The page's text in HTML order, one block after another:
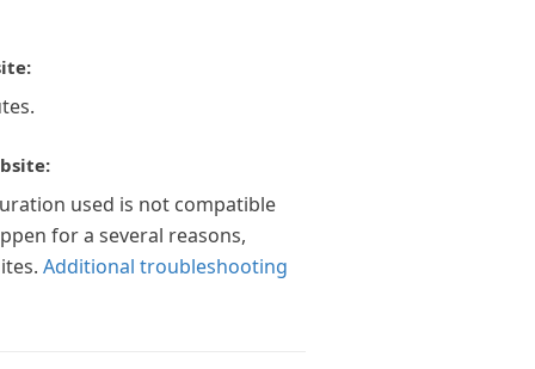
used is not compatible
for a several reasons,
Additional troubleshooting